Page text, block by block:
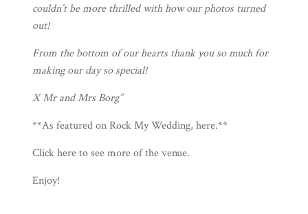
couldn’t be more thrilled with how our photos turned
out!
From the bottom of our hearts thank you so much for
making our day so special!
X Mr and Mrs Borg”
**As featured on Rock My Wedding, here.**
Clickhereto see more of the venue.
Enjoy!